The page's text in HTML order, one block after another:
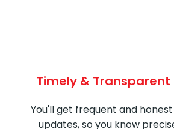
Timely & Transparent
You'll get frequent and
updates, so you know